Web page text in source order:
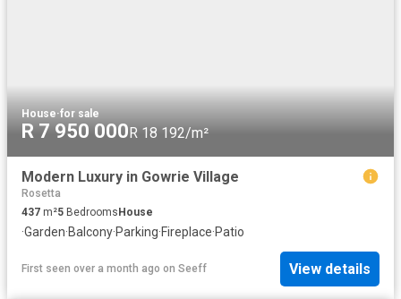
House·for sale
R 7 950 000R 18 192/m²
Modern Luxury in Gowrie Village
Rosetta
437 m²5 Bedrooms House
·Garden·Balcony·Parking·Fireplace·Patio
First seen over a month ago on Seeff View details